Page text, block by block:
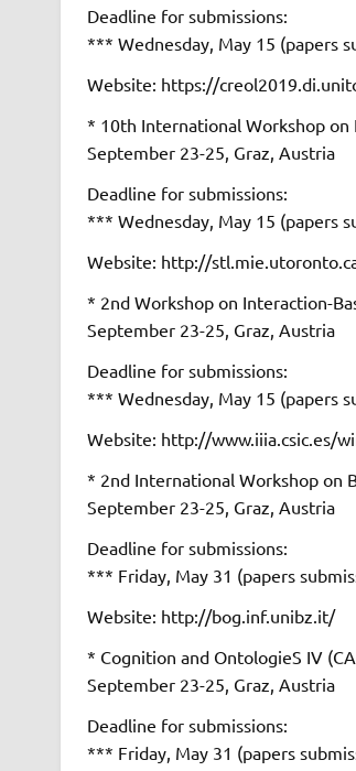
Deadline for submissions:
*** Wednesday, May 15 (papers
Website: https://
* 10th International Workshop on
September 23-25, Graz, Austria
Deadline for submissions:
*** Wednesday, May 15 (papers
Website: http://
* 2nd Workshop on Interaction-
September 23-25, Graz, Austria
Deadline for submissions:
*** Wednesday, May 15 (papers
Website: http://www.iiia.csic.es/
* 2nd International Workshop on
September 23-25, Graz, Austria
Deadline for submissions:
*** Friday, May 31 (papers
Website: http://bog.inf.unibz.it/
* Cognition and OntologieS IV
September 23-25, Graz, Austria
Deadline for submissions:
*** Friday, May 31 (papers